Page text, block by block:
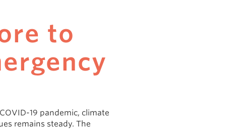
to
19 pandemic, climate
remains steady. The